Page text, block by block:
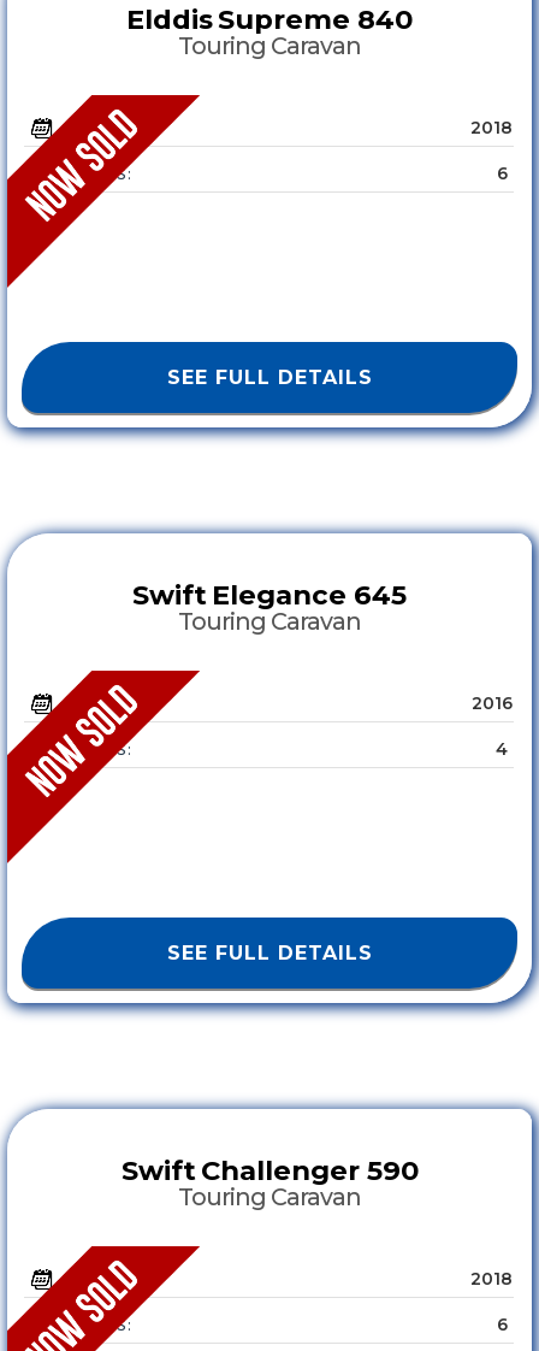
ElddisSupreme 840
Touring Caravan
YEAR : 2018
SLEEPS : 6
SEE FULL DETAILS
Swift Elegance 645
Touring Caravan
YEAR : 2016
SLEEPS : 4
SEE FULL DETAILS
Swift Challenger 590
Touring Caravan
YEAR : 2018
SLEEPS : 6